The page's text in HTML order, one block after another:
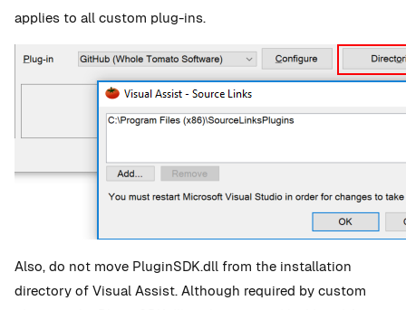
applies to all custom plug-ins.
Also, do not move PluginSDK.dll from the installation
directory of Visual Assist. Although required by custom